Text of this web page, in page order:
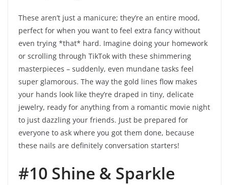
These aren’t just a manicure; they’re an entire mood,
perfect for when you want to feel extra fancy without
even trying *that* hard. Imagine doing your homework
or scrolling through TikTok with these shimmering
masterpieces – suddenly, even mundane tasks feel
super glamorous. The way the gold lines flow makes
your hands look like they’re draped in tiny, delicate
jewelry, ready for anything from a romantic movie night
to just dazzling your friends. Just be prepared for
everyone to ask where you got them done, because
these nails are definitely conversation starters!
#10 Shine & Sparkle